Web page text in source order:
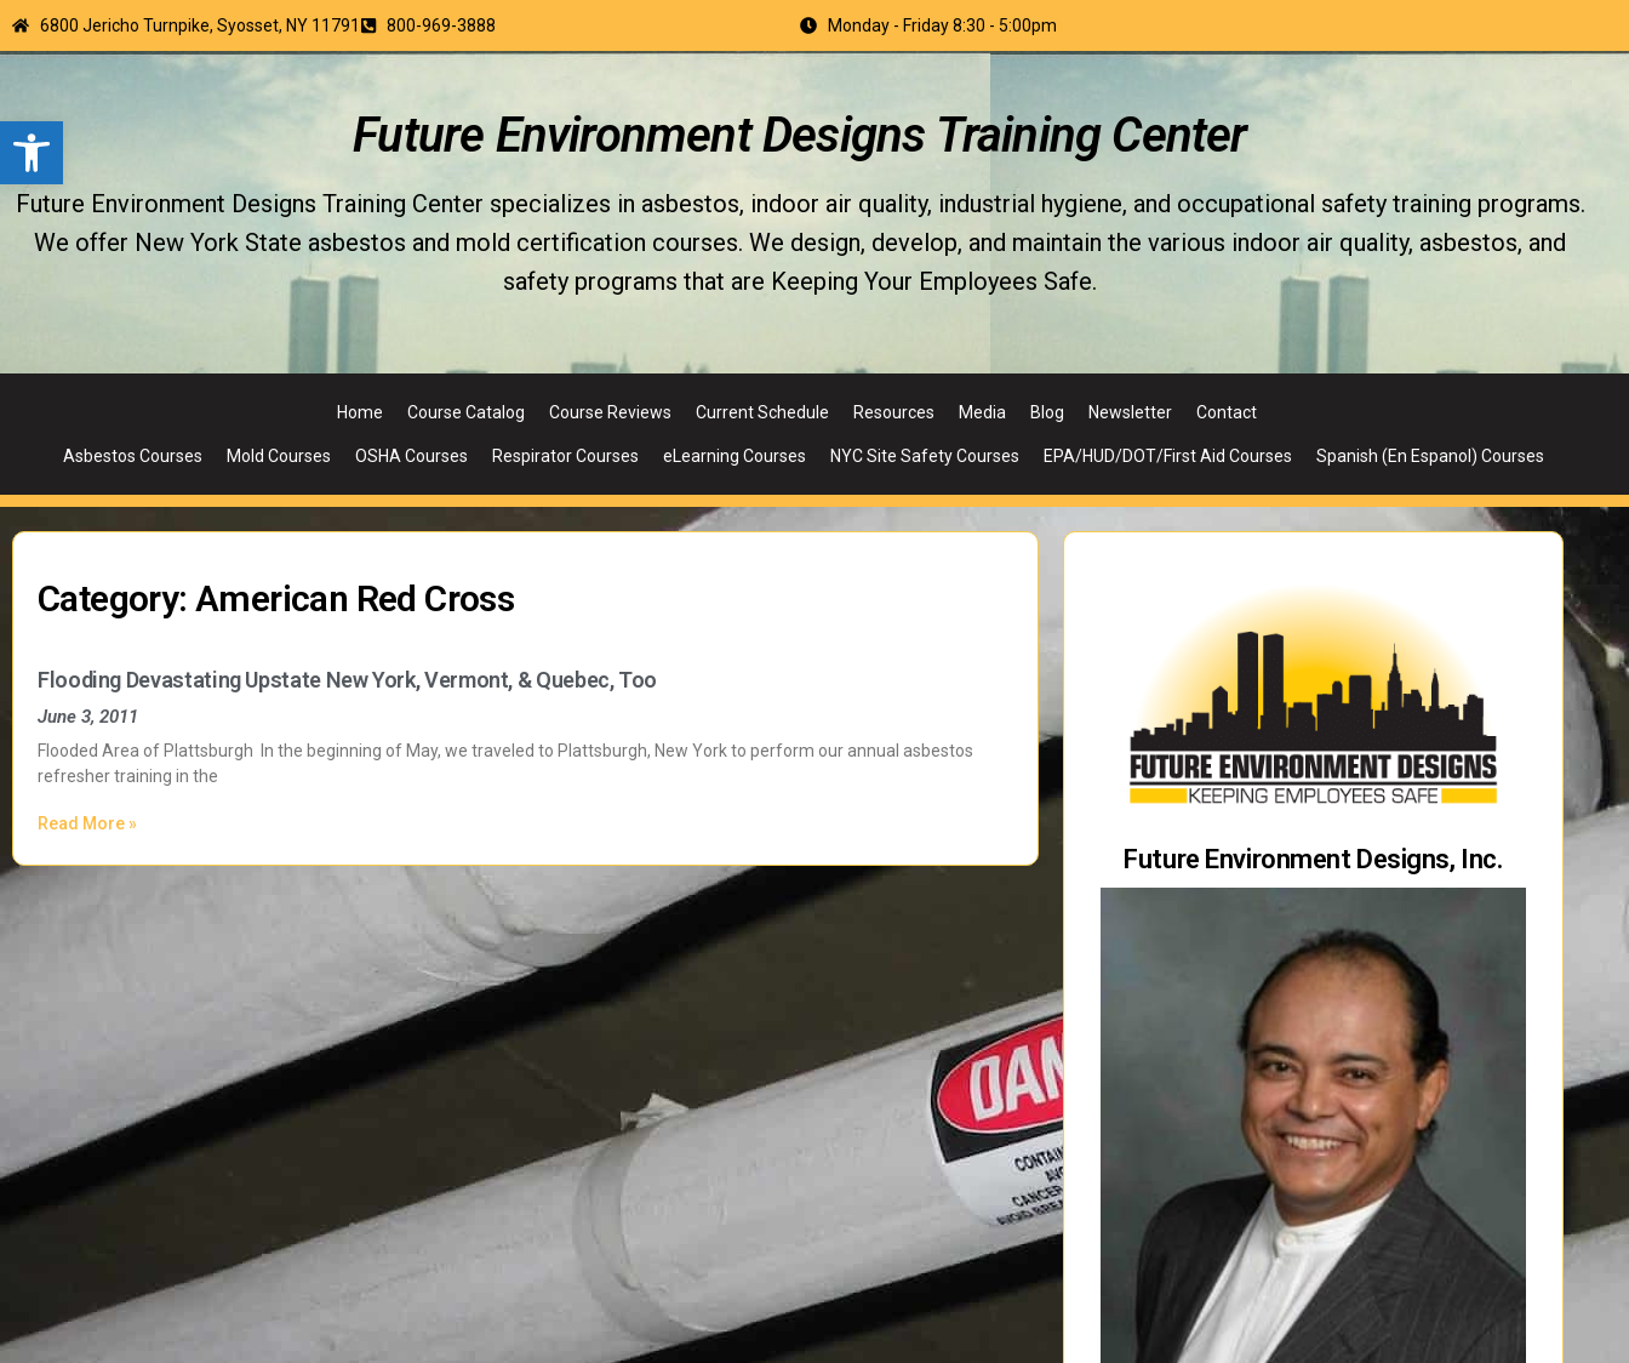
Open toolbar
6800 Jericho Turnpike, Syosset, NY 11791 800-969-3888 Monday - Friday 8:30 - 5:00pm
Future Environment Designs Training Center
Future Environment Designs Training Center specializes in asbestos, indoor air quality, industrial hygiene, and occupational safety training programs.
We offer New York State asbestos and mold certification courses. We design, develop, and maintain the various indoor air quality, asbestos, and
safety programs that are Keeping Your Employees Safe.
Home Course Catalog Course Reviews Current Schedule Resources Media Blog Newsletter Contact
Asbestos Courses Mold Courses OSHA Courses Respirator Courses eLearning Courses NYC Site Safety Courses EPA/HUD/DOT/First Aid Courses Spanish (En Espanol) Courses
Category: American Red Cross
Flooding Devastating Upstate New York, Vermont, & Quebec, Too
June 3, 2011
Flooded Area of Plattsburgh In the beginning of May, we traveled to Plattsburgh, New York to perform our annual asbestos
refresher training in the
Read More »
Future Environment Designs, Inc.